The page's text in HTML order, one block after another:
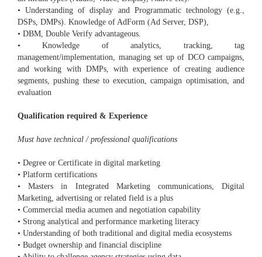
• Understanding of display and Programmatic technology (e.g.,
DSPs, DMPs). Knowledge of AdForm (Ad Server, DSP),
• DBM, Double Verify advantageous.
• Knowledge of analytics, tracking, tag
management/implementation, managing set up of DCO campaigns,
and working with DMPs, with experience of creating audience
segments, pushing these to execution, campaign optimisation, and
evaluation
Qualification required & Experience
Must have technical / professional qualifications
• Degree or Certificate in digital marketing
• Platform certifications
• Masters in Integrated Marketing communications, Digital
Marketing, advertising or related field is a plus
• Commercial media acumen and negotiation capability
• Strong analytical and performance marketing literacy
• Understanding of both traditional and digital media ecosystems
• Budget ownership and financial discipline